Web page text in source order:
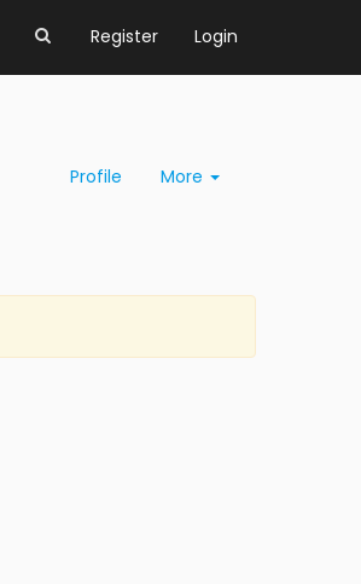
Register Login
Profile More